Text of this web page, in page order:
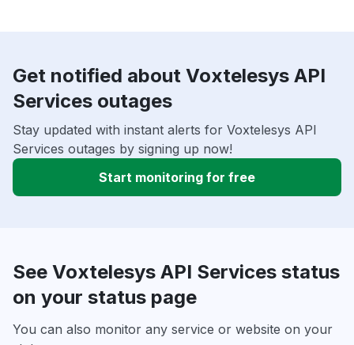
Get notified about Voxtelesys API
Services outages
Stay updated with instant alerts for Voxtelesys API
Services outages by signing up now!
Start monitoring for free
See Voxtelesys API Services status
on your status page
You can also monitor any service or website on your